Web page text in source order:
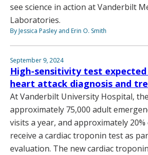
see science in action at Vanderbilt
Laboratories.
By Jessica Pasley and Erin O. Smith
September 9, 2024
High-sensitivity test
heart attack diagnosis and
At Vanderbilt University Hospital,
approximately 75,000 adult
visits a year, and approximately
receive a cardiac troponin test as
evaluation. The new cardiac